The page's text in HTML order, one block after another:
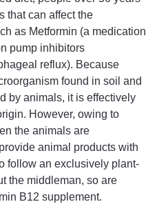
that can affect the
as Metformin (a medication
pump inhibitors
reflux). Because
found in soil and
by animals, it is effectively
However, owing to
the animals are
animal products with
follow an exclusively plant-
the middleman, so are
B12 supplement.